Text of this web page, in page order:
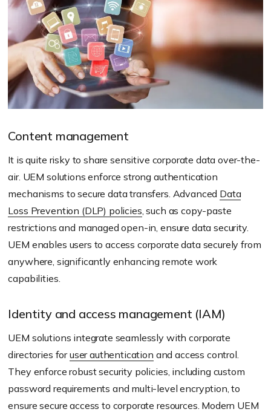
Content management
It is quite risky to share sensitive corporate data over-the-
air. UEM solutions enforce strong authentication
mechanisms to secure data transfers. Advanced Data
Loss Prevention (DLP) policies , such as copy-paste
restrictions and managed open-in, ensure data security.
UEM enables users to access corporate data securely from
anywhere, significantly enhancing remote work
capabilities.
Identity and access management (IAM)
UEM solutions integrate seamlessly with corporate
directories foruser authentication and access control.
They enforce robust security policies, including custom
password requirements and multi-level encryption, to
ensure secure access to corporate resources. Modern UEM